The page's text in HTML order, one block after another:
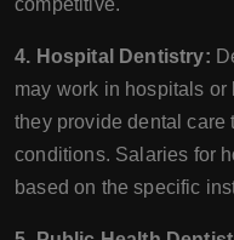
competitive.
4. Hospital Dentistry:
may work in hospitals
they provide dental care
conditions. Salaries for
based on the specific